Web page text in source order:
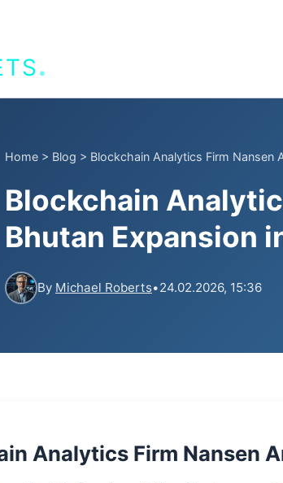
.
Home > Blog > Blockchain Analytics Firm Nansen
Blockchain
Bhutan Expansion
By Michael Roberts•24.02.2026, 15:36
Analytics Firm Nansen